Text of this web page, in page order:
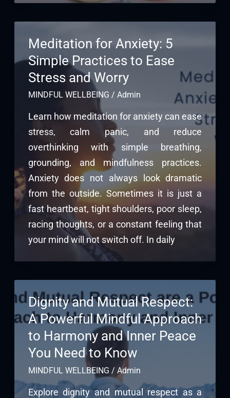
Meditation for Anxiety: 5
Simple Practices to Ease
Stress and Worry
MINDFUL WELLBEING / Admin
Learn how meditation for anxiety can ease
stress, calm panic, and reduce
overthinking with simple breathing,
grounding, and mindfulness practices.
Anxiety does not always look dramatic
from the outside. Sometimes it is just a
fast heartbeat, tight shoulders, poor sleep,
racing thoughts, or a constant feeling that
your mind will not switch off. In daily
Dignity and Mutual Respect:
A Powerful Mindful Approach
to Harmony and Inner Peace
You Need to Know
MINDFUL WELLBEING / Admin
Explore dignity and mutual respect as a